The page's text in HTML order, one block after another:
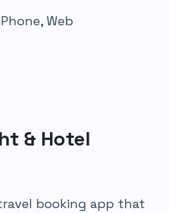
Web
& Hotel
booking app that